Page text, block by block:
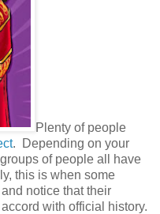
Plenty of people
. Depending on your
of people all have
this is when some
notice that their
with official history.